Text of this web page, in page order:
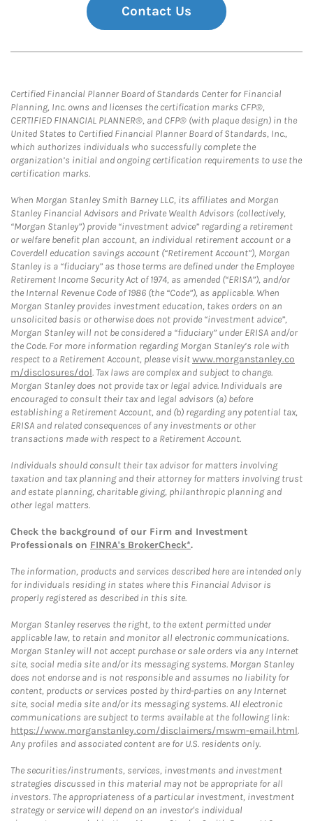
Contact Us
Certified Financial Planner Board of Standards Center for Financial
Planning, Inc. owns and licenses the certification marks CFP®,
CERTIFIED FINANCIAL PLANNER®, and CFP® (with plaque design) in the
United States to Certified Financial Planner Board of Standards, Inc.,
which authorizes individuals who successfully complete the
organization’s initial and ongoing certification requirements to use the
certification marks.
When Morgan Stanley Smith Barney LLC, its affiliates and Morgan
Stanley Financial Advisors and Private Wealth Advisors (collectively,
“Morgan Stanley”) provide “investment advice” regarding a retirement
or welfare benefit plan account, an individual retirement account or a
Coverdell education savings account (“Retirement Account”), Morgan
Stanley is a “fiduciary” as those terms are defined under the Employee
Retirement Income Security Act of 1974, as amended (“ERISA”), and/or
the Internal Revenue Code of 1986 (the “Code”), as applicable. When
Morgan Stanley provides investment education, takes orders on an
unsolicited basis or otherwise does not provide “investment advice”,
Morgan Stanley will not be considered a “fiduciary” under ERISA and/or
the Code. For more information regarding Morgan Stanley’s role with
respect to a Retirement Account, please visitwww.morganstanley.co
m/disclosures/dol. Tax laws are complex and subject to change.
Morgan Stanley does not provide tax or legal advice. Individuals are
encouraged to consult their tax and legal advisors (a) before
establishing a Retirement Account, and (b) regarding any potential tax,
ERISA and related consequences of any investments or other
transactions made with respect to a Retirement Account.
Individuals should consult their tax advisor for matters involving
taxation and tax planning and their attorney for matters involving trust
and estate planning, charitable giving, philanthropic planning and
other legal matters.
Check the background of our Firm and Investment
Professionals on FINRA's BrokerCheck*.
The information, products and services described here are intended only
for individuals residing in states where this Financial Advisor is
properly registered as described in this site.
Morgan Stanley reserves the right, to the extent permitted under
applicable law, to retain and monitor all electronic communications.
Morgan Stanley will not accept purchase or sale orders via any Internet
site, social media site and/or its messaging systems. Morgan Stanley
does not endorse and is not responsible and assumes no liability for
content, products or services posted by third-parties on any Internet
site, social media site and/or its messaging systems. All electronic
communications are subject to terms available at the following link:
https://www.morganstanley.com/disclaimers/mswm-email.html.
Any profiles and associated content are for U.S. residents only.
The securities/instruments, services, investments and investment
strategies discussed in this material may not be appropriate for all
investors. The appropriateness of a particular investment, investment
strategy or service will depend on an investor's individual